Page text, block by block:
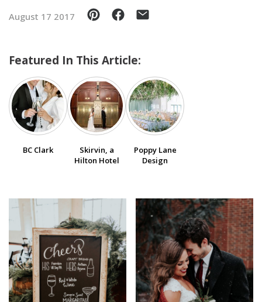
Vendor Login
August 17 2017
Featured In This Article:
BC Clark
Skirvin, a
Hilton Hotel
Poppy Lane
Design